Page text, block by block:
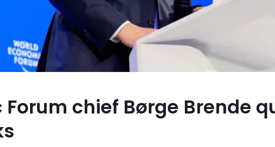
chief Børge Brende